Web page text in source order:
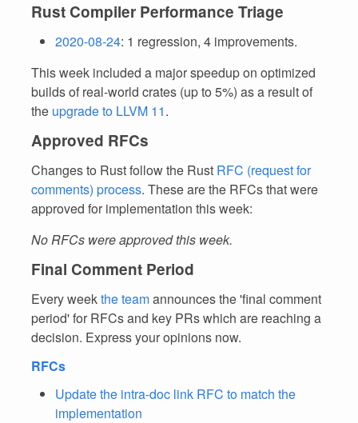
Rust Compiler Performance Triage
2020-08-24: 1 regression, 4 improvements.
This week included a major speedup on optimized
builds of real-world crates (up to 5%) as a result of
the upgrade to LLVM 11.
Approved RFCs
Changes to Rust follow the Rust RFC (request for
comments) process. These are the RFCs that were
approved for implementation this week:
No RFCs were approved this week.
Final Comment Period
Every weekthe teamannounces the 'final comment
period' for RFCs and key PRs which are reaching a
decision. Express your opinions now.
RFCs
Update the intra-doc link RFC to match the
implementation